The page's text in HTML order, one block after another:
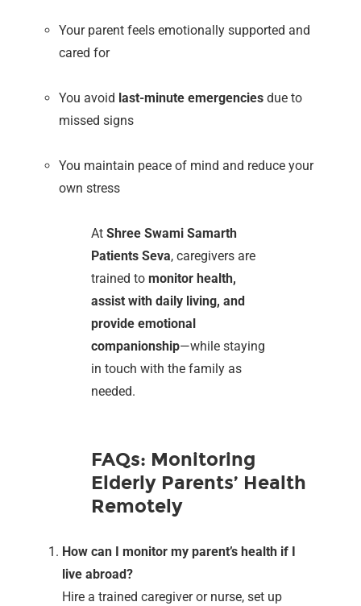
Your parent feels emotionally supported and
cared for
You avoid last-minute emergencies due to
missed signs
You maintain peace of mind and reduce your
own stress
AtShree Swami Samarth
Patients Seva, caregivers are
trained tomonitor health,
assist with daily living, and
provide emotional
companionship—while staying
in touch with the family as
needed.
FAQs: Monitoring
Elderly Parents’ Health
Remotely
How can I monitor my parent’s health if I
live abroad?
Hire a trained caregiver or nurse, set up